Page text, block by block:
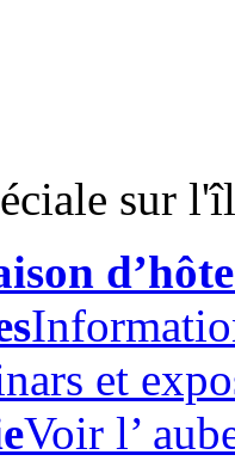
sur
et
Voir l’